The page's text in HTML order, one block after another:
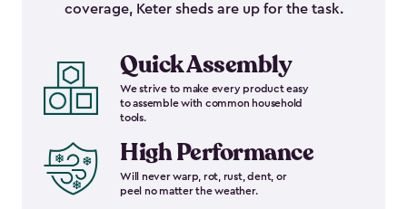
coverage, Keter sheds are up for the task.
Quick Assembly
We strive to make every product easy
to assemble with common household
tools.
High Performance
Will never warp, rot, rust, dent, or
peel no matter the weather.